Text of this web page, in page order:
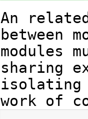
An
between
modules
sharing
isolating
work of